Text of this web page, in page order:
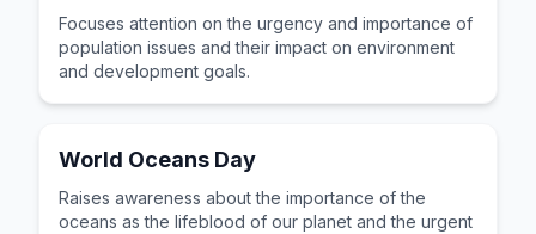
Focuses attention on the urgency and importance of
population issues and their impact on environment
and development goals.
World Oceans Day
Raises awareness about the importance of the
oceans as the lifeblood of our planet and the urgent